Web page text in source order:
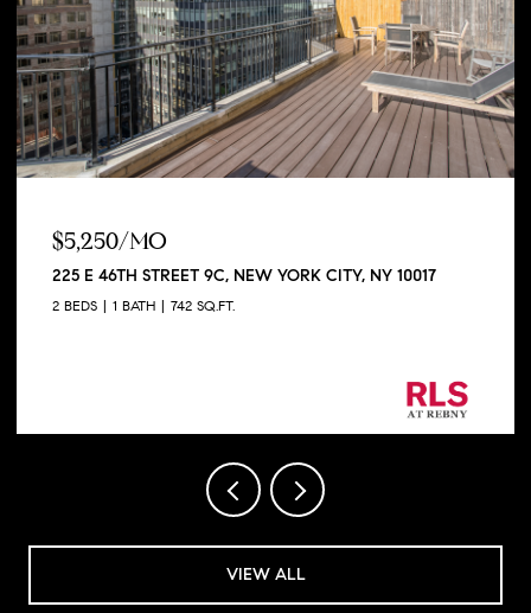
$5,250/MO
225 E 46TH STREET 9C, NEW YORK CITY, NY 10017
2 BEDS 1 BATH 742 SQ.FT.
VIEW ALL